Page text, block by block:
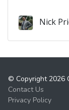
Nick
© Copyright 2026
Contact Us
Privacy Policy